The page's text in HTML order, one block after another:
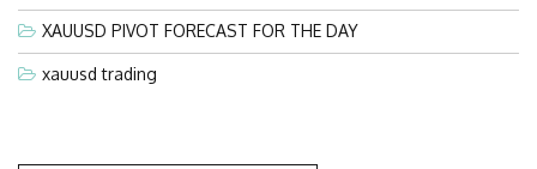
XAUUSD PIVOT FORECAST FOR THE DAY
xauusd trading